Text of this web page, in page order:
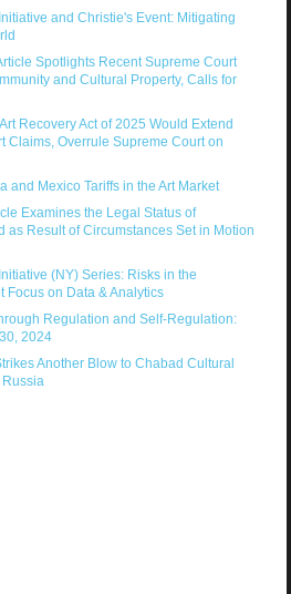
and Christie's Event: Mitigating
Spotlights Recent Supreme Court
and Cultural Property, Calls for
Recovery Act of 2025 Would Extend
Claims, Overrule Supreme Court on
and Mexico Tariffs in the Art Market
Examines the Legal Status of
as Result of Circumstances Set in Motion
(NY) Series: Risks in the
Focus on Data & Analytics
Regulation and Self-Regulation:
2024
Another Blow to Chabad Cultural